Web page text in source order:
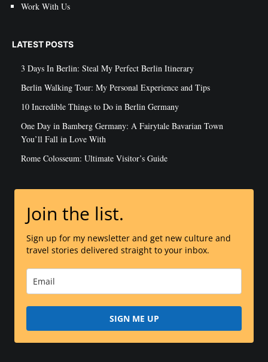
Work With Us
LATEST POSTS
3 Days In Berlin: Steal My Perfect Berlin Itinerary
Berlin Walking Tour: My Personal Experience and Tips
10 Incredible Things to Do in Berlin Germany
One Day in Bamberg Germany: A Fairytale Bavarian Town
You’ll Fall in Love With
Rome Colosseum: Ultimate Visitor’s Guide
Join the list.
Sign up for my newsletter and get new culture and
travel stories delivered straight to your inbox.
SIGN ME UP